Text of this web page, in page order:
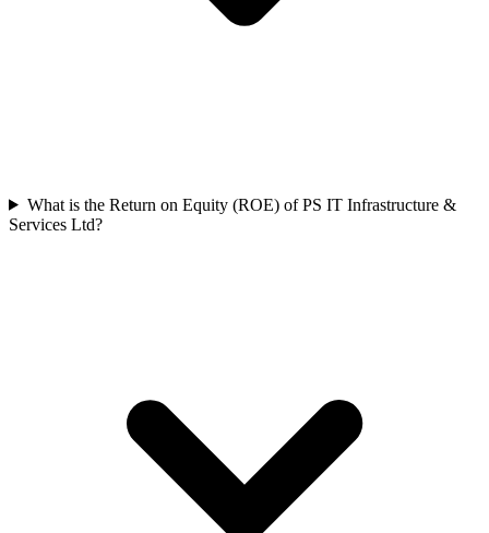
What is the Return on Equity (ROE) of PS IT Infrastructure &
Services Ltd?